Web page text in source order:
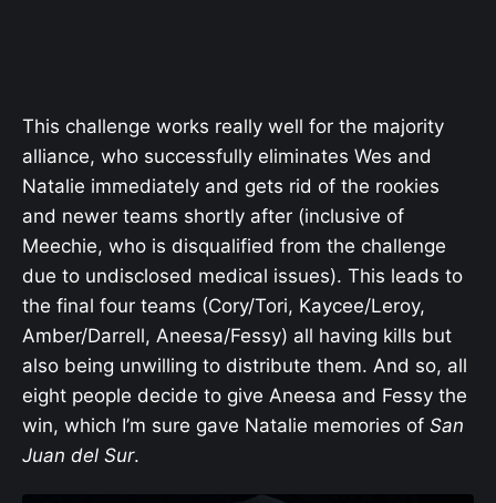
This challenge works really well for the majority
alliance, who successfully eliminates Wes and
Natalie immediately and gets rid of the rookies
and newer teams shortly after (inclusive of
Meechie, who is disqualified from the challenge
due to undisclosed medical issues). This leads to
the final four teams (Cory/Tori, Kaycee/Leroy,
Amber/Darrell, Aneesa/Fessy) all having kills but
also being unwilling to distribute them. And so, all
eight people decide to give Aneesa and Fessy the
win, which I’m sure gave Natalie memories of San
Juan del Sur.